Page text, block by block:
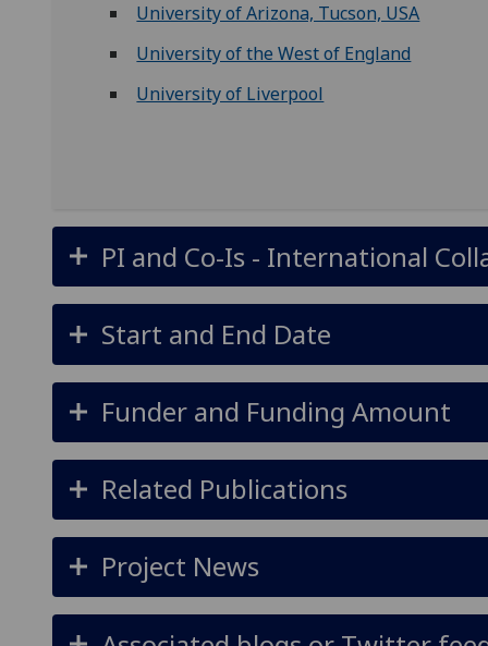
University of Arizona, Tucson, USA
University of the West of England
University of Liverpool
PI and Co-Is - International
Start and End Date
Funder and Funding Amount
Related Publications
Project News